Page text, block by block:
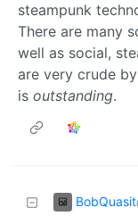
steampunk
There are many
well as social,
are very crude
is outstanding.
BobQuasit